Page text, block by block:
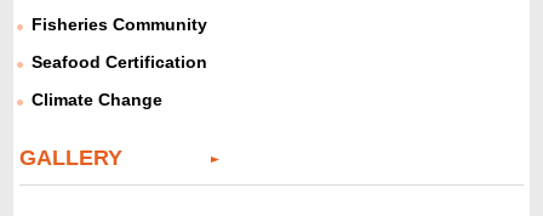
Fisheries Community
Seafood Certification
Climate Change
GALLERY